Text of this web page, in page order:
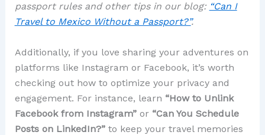
passport rules and other tips in our blog: “Can I
Travel to Mexico Without a Passport?”.
Additionally, if you love sharing your adventures on
platforms like Instagram or Facebook, it’s worth
checking out how to optimize your privacy and
engagement. For instance, learn “How to Unlink
Facebook from Instagram”or “Can You Schedule
Posts on LinkedIn?”to keep your travel memories